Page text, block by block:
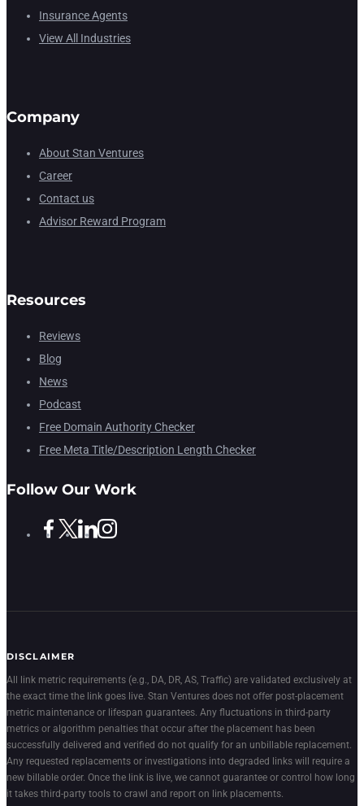
Insurance Agents
View All Industries
Company
About Stan Ventures
Career
Contact us
Advisor Reward Program
Resources
Reviews
Blog
News
Podcast
Free Domain Authority Checker
Free Meta Title/Description Length Checker
Follow Our Work
DISCLAIMER
All link metric requirements (e.g., DA, DR, AS, Traffic) are validated exclusively at
the exact time the link goes live. Stan Ventures does not offer post-placement
metric maintenance or lifespan guarantees. Any fluctuations in third-party
metrics or algorithm penalties that occur after the placement has been
successfully delivered and verified do not qualify for an unbillable replacement.
Any requested replacements or investigations into degraded links will require a
new billable order. Once the link is live, we cannot guarantee or control how long
it takes third-party tools to crawl and report on link placements.